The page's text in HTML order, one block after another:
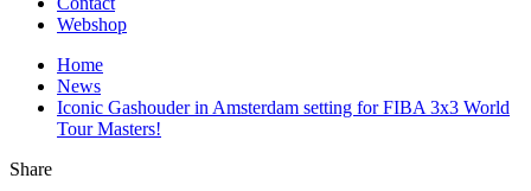
Webshop
Home
News
Iconic Gashouder in Amsterdam setting for FIBA 3x3 World
Tour Masters!
Share